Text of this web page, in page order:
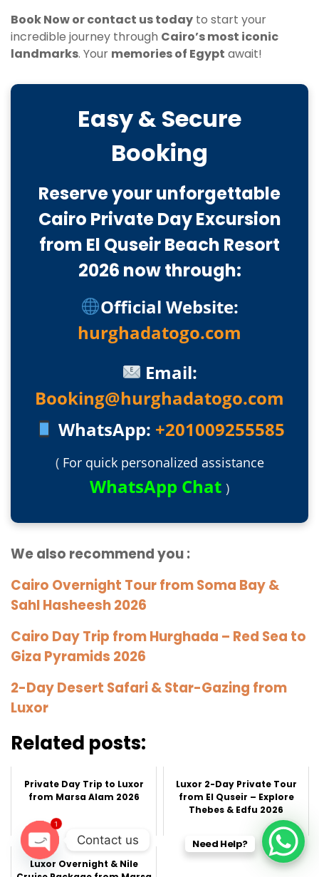
Book Now or contact us today to start your
incredible journey through Cairo’s most iconic
landmarks. Your memories of Egypt await!
Easy & Secure
Booking
Reserve your unforgettable
Cairo Private Day Excursion
from El Quseir Beach Resort
2026 now through:
Official Website:
hurghadatogo.com
Email:
Booking@hurghadatogo.com
WhatsApp: +201009255585
( For quick personalized assistance
WhatsApp Chat )
We also recommend you :
Cairo Overnight Tour from Soma Bay &
Sahl Hasheesh 2026
Cairo Day Trip from Hurghada – Red Sea to
Giza Pyramids 2026
2-Day Desert Safari & Star-Gazing from
Luxor
Related posts:
Private Day Trip to Luxor
from Marsa Alam 2026
Luxor 2-Day Private Tour
from El Quseir – Explore
Thebes & Edfu 2026
Luxor Overnight & Nile
Need Help?
Contact us
O
1